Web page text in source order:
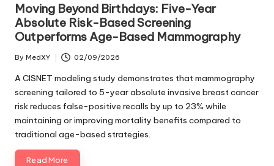
Moving Beyond Birthdays: Five-Year
Absolute Risk-Based Screening
Outperforms Age-Based Mammography
Posted
by
By MedXY 02/09/2026
A CISNET modeling study demonstrates that mammography
screening tailored to 5-year absolute invasive breast cancer
risk reduces false-positive recalls by up to 23% while
maintaining or improving mortality benefits compared to
traditional age-based strategies.
Read More